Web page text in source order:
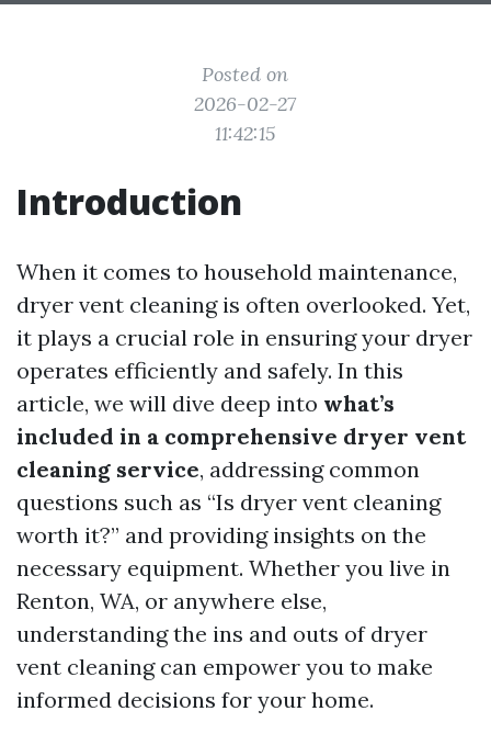
Posted on
2026-02-27
11:42:15
Introduction
When it comes to household maintenance,
dryer vent cleaning is often overlooked. Yet,
it plays a crucial role in ensuring your dryer
operates efficiently and safely. In this
article, we will dive deep into what’s
included in a comprehensive dryer vent
cleaning service, addressing common
questions such as “Is dryer vent cleaning
worth it?” and providing insights on the
necessary equipment. Whether you live in
Renton, WA, or anywhere else,
understanding the ins and outs of dryer
vent cleaning can empower you to make
informed decisions for your home.